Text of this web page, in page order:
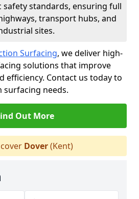
safety standards, ensuring full
transport hubs, and
sites.
Surfacing, we deliver high-
solutions that improve
efficiency. Contact us today to
surfacing needs.
Out More
Dover(Kent)